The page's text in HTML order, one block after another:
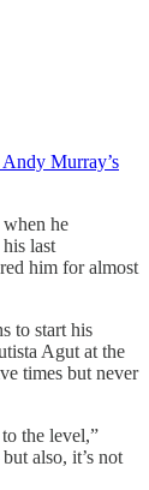
Murray’s
he
last
him for almost
to start his
Agut at the
times but never
the level,”
also, it’s not